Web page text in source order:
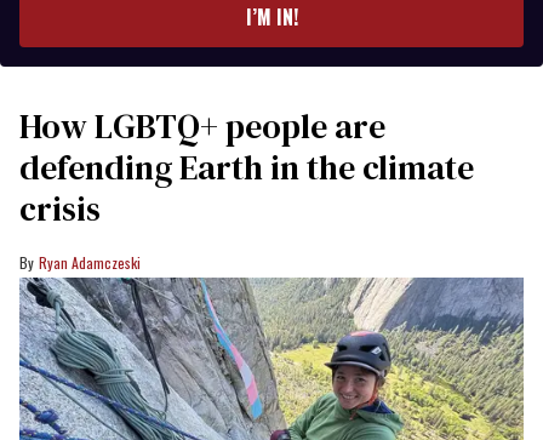
I’M IN!
How LGBTQ+ people are
defending Earth in the climate
crisis
Ryan Adamczeski